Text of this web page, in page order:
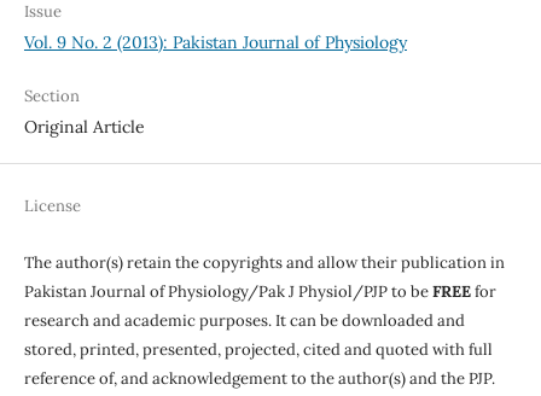
Issue
Vol. 9 No. 2 (2013): Pakistan Journal of Physiology
Section
Original Article
License
The author(s) retain the copyrights and allow their publication in
Pakistan Journal of Physiology/Pak J Physiol/PJP to beFREEfor
research and academic purposes. It can be downloaded and
stored, printed, presented, projected, cited and quoted with full
reference of, and acknowledgement to the author(s) and the PJP.